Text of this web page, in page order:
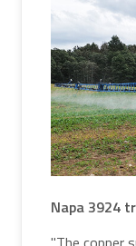
Napa 3924